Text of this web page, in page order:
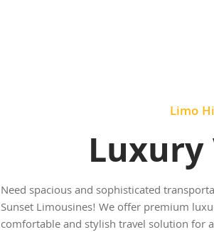
Limo
Luxury
Need spacious and sophisticated
Sunset Limousines! We offer premium
comfortable and stylish travel solution for